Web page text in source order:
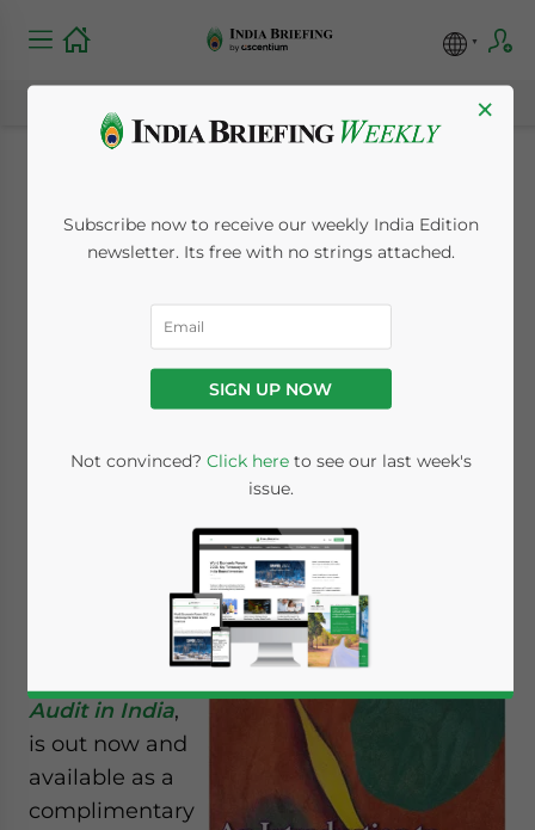
New Issue of India
Briefing: An
Introduction to Audit
in India
Reading Time: 2 minutes
Audit in India,
is out now and
available as a
complimentary
×
Subscribe now to receive our weekly India Edition
newsletter. Its free with no strings attached.
SIGN UP NOW
Not convinced? Click hereto see our last week's
issue.